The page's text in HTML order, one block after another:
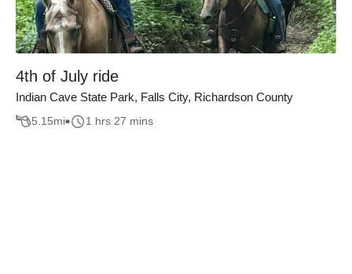
4th of July ride
Indian Cave State Park, Falls City, Richardson County
5.15mi 1 hrs 27 mins